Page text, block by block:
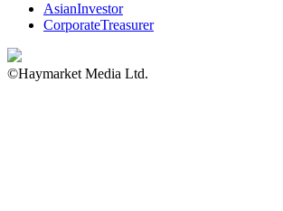
AsianInvestor
CorporateTreasurer
©Haymarket Media Ltd.